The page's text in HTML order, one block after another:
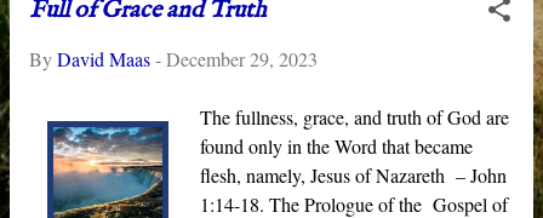
Full of Grace and Truth
ByDavid Maas-December 29, 2023
The fullness, grace, and truth of God are
found only in the Word that became
flesh, namely, Jesus of Nazareth – John
1:14-18. The Prologue of the Gospel of